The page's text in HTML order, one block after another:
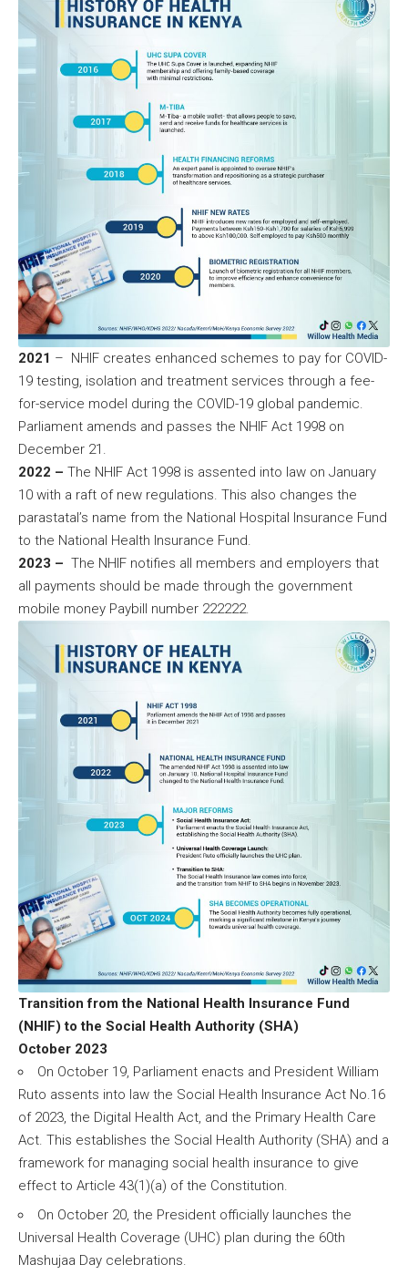
2021 – NHIF creates enhanced schemes to pay for COVID-
19 testing, isolation and treatment services through a fee-
for-service model during the COVID-19 global pandemic.
Parliament amends and passes the NHIF Act 1998 on
December 21.
2022 – The NHIF Act 1998 is assented into law on January
10 with a raft of new regulations. This also changes the
parastatal’s name from the National Hospital Insurance Fund
to the National Health Insurance Fund.
2023 – The NHIF notifies all members and employers that
all payments should be made through the government
mobile money Paybill number 222222.
Transition from the National Health Insurance Fund
(NHIF) to the Social Health Authority (SHA)
October 2023
On October 19, Parliament enacts and President William
Ruto assents into law the Social Health Insurance Act No.16
of 2023, the Digital Health Act, and the Primary Health Care
Act. This establishes the Social Health Authority (SHA) and a
framework for managing social health insurance to give
effect to Article 43(1)(a) of the Constitution.
On October 20, the President officially launches the
Universal Health Coverage (UHC) plan during the 60th
Mashujaa Day celebrations.